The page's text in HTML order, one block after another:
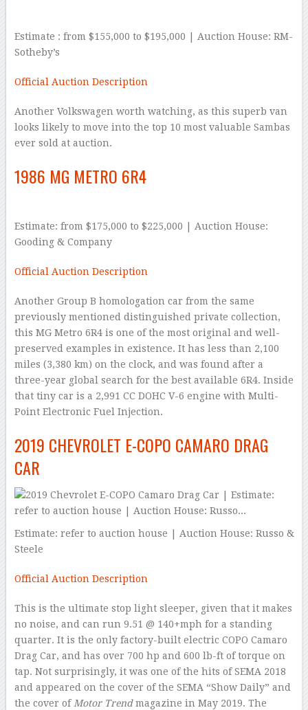
Estimate : from $155,000 to $195,000 | Auction House: RM-
Sotheby’s
Official Auction Description
Another Volkswagen worth watching, as this superb van
looks likely to move into the top 10 most valuable Sambas
ever sold at auction.
1986 MG METRO 6R4
Estimate: from $175,000 to $225,000 | Auction House:
Gooding & Company
Official Auction Description
Another Group B homologation car from the same
previously mentioned distinguished private collection,
this MG Metro 6R4 is one of the most original and well-
preserved examples in existence. It has less than 2,100
miles (3,380 km) on the clock, and was found after a
three-year global search for the best available 6R4. Inside
that tiny car is a 2,991 CC DOHC V-6 engine with Multi-
Point Electronic Fuel Injection.
2019 CHEVROLET E-COPO CAMARO DRAG
CAR
Estimate: refer to auction house | Auction House: Russo &
Steele
Official Auction Description
This is the ultimate stop light sleeper, given that it makes
no noise, and can run 9.51 @ 140+mph for a standing
quarter. It is the only factory-built electric COPO Camaro
Drag Car, and has over 700 hp and 600 lb-ft of torque on
tap. Not surprisingly, it was one of the hits of SEMA 2018
and appeared on the cover of the SEMA “Show Daily” and
the cover of Motor Trendmagazine in May 2019. The